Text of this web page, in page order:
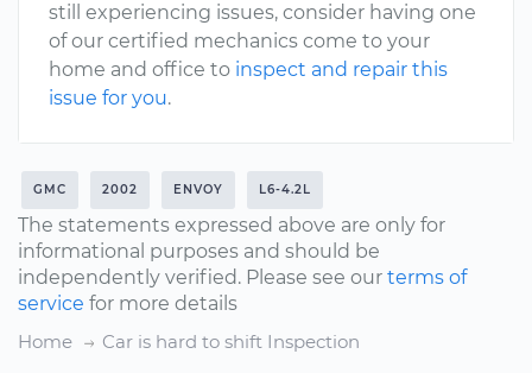
still experiencing issues, consider having one
of our certified mechanics come to your
home and office to inspect and repair this
issue for you.
GMC 2002 ENVOY L6-4.2L
The statements expressed above are only for
informational purposes and should be
independently verified. Please see our terms of
service for more details
Home
Car is hard to shift Inspection